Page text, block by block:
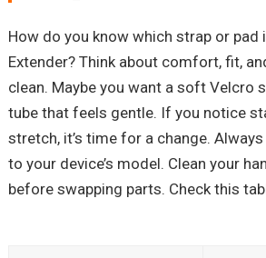
How do you know which strap or
Extender? Think about comfort, fit,
clean. Maybe you want a soft Velcro
tube that feels gentle. If you notice
stretch, it’s time for a change.
to your device’s model. Clean your
before swapping parts. Check this